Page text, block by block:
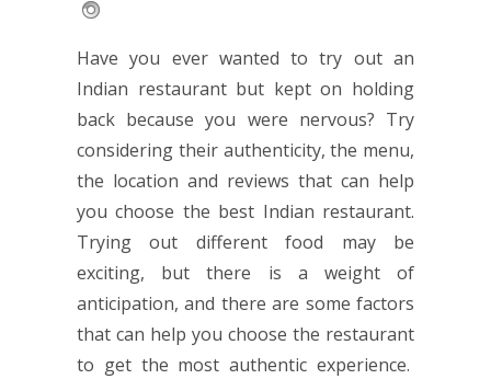
Have you ever wanted to try out an
Indian restaurant but kept on holding
back because you were nervous? Try
considering their authenticity, the menu,
the location and reviews that can help
you choose the best Indian restaurant.
Trying out different food may be
exciting, but there is a weight of
anticipation, and there are some factors
that can help you choose the restaurant
to get the most authentic experience.